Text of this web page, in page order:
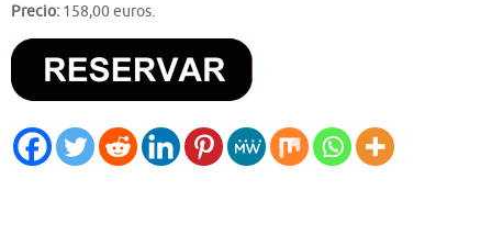
Precio: 158,00 euros.